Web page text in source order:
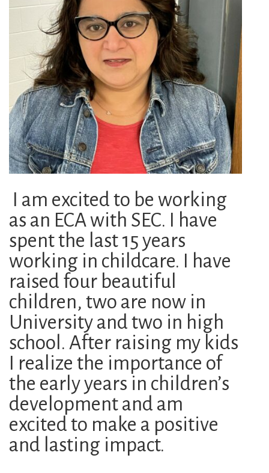
I am excited to be working
as an ECA with SEC. I have
spent the last 15 years
working in childcare. I have
raised four beautiful
children, two are now in
University and two in high
school. After raising my kids
I realize the importance of
the early years in children’s
development and am
excited to make a positive
and lasting impact.